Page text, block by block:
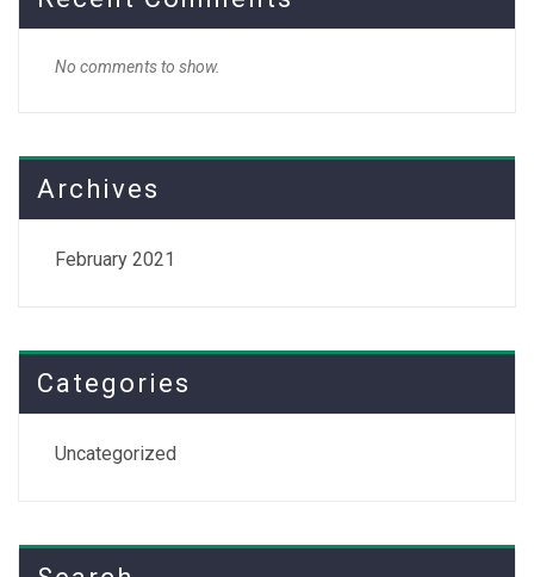
No comments to show.
Archives
February 2021
Categories
Uncategorized